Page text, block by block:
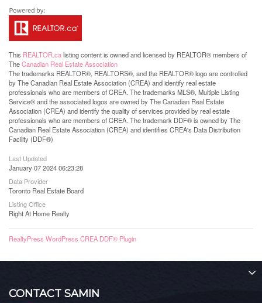
This REALTOR.calisting content is owned and licensed by REALTOR® members of
TheCanadian Real Estate Association
The trademarks REALTOR®, REALTORS®, and the REALTOR® logo are controlled
by The Canadian Real Estate Association (CREA) and identify real estate
professionals who are members of CREA. The trademarks MLS®, Multiple Listing
Service® and the associated logos are owned by The Canadian Real Estate
Association (CREA) and identify the quality of services provided by real estate
professionals who are members of CREA. The trademark DDF® is owned by The
Canadian Real Estate Association (CREA) and identifies CREA's Data Distribution
Facility (DDF®)
Last Updated
January 07 2024 06:23:28
Data Provider
Toronto Real Estate Board
Listing Office
Right At Home Realty
RealtyPress WordPress CREA DDF® Plugin
CONTACT SAMIN